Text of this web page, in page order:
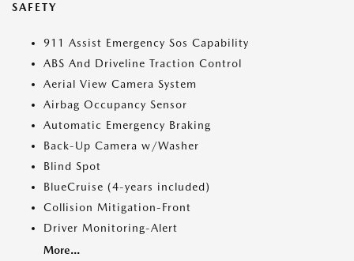
SAFETY
911 Assist Emergency Sos Capability
ABS And Driveline Traction Control
Aerial View Camera System
Airbag Occupancy Sensor
Automatic Emergency Braking
Back-Up Camera w/Washer
Blind Spot
BlueCruise (4-years included)
Collision Mitigation-Front
Driver Monitoring-Alert
More...